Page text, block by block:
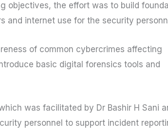
objectives, the effort was to build
and internet use for the security
of common cybercrimes affecting
basic digital forensics tools and
was facilitated by Dr Bashir H Sani
personnel to support incident